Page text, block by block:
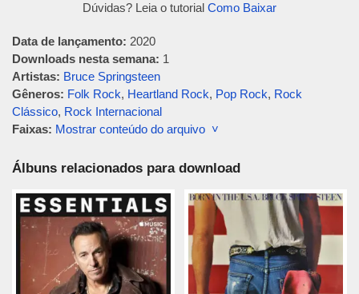
Dúvidas? Leia o tutorial Como Baixar
Data de lançamento: 2020
Downloads nesta semana: 1
Artistas: Bruce Springsteen
Gêneros: Folk Rock, Heartland Rock, Pop Rock, Rock
Clássico, Rock Internacional
Faixas: Mostrar conteúdo do arquivo ˅
Álbuns relacionados para download